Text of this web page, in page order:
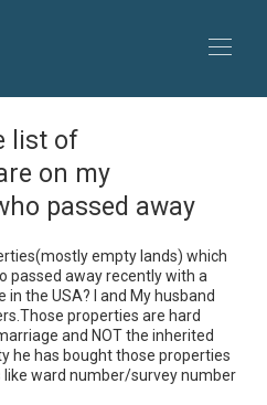
list of
on my
passed away
empty lands) which
passed away recently with a
the USA? I and My husband
properties are hard
and NOT the inherited
he has bought those properties
like ward number/survey number